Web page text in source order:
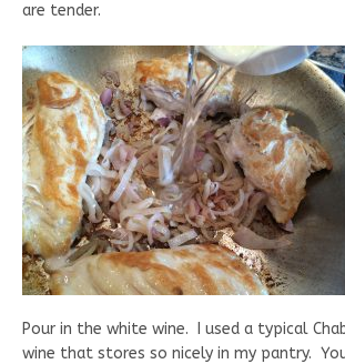
are tender.
Pour in the white wine. I used a typical
wine that stores so nicely in my pantry.